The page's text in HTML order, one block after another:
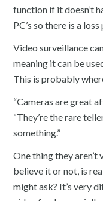
function if it doesn’t
PC’s so there is a
Video surveillance
meaning it can be
This is probably
“Cameras are great
“They’re the rare
something.”
One thing they
believe it or not, is
might ask? It’s very